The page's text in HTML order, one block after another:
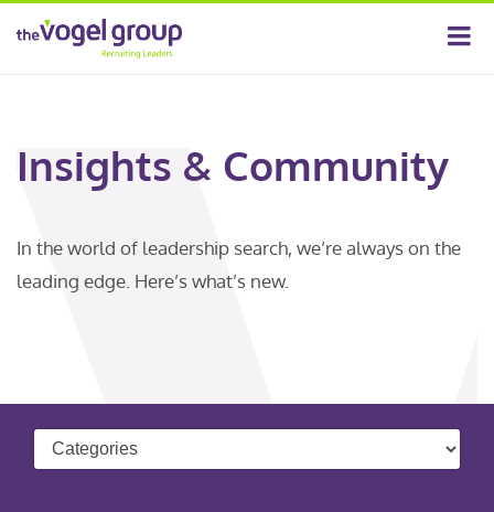
Insights & Community
In the world of leadership search, we’re always on the
leading edge. Here’s what’s new.